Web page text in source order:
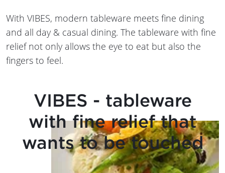
With VIBES, modern tableware meets fine dining
and all day & casual dining. The tableware with fine
relief not only allows the eye to eat but also the
fingers to feel.
VIBES - tableware
with fine relief that
wants to be touched